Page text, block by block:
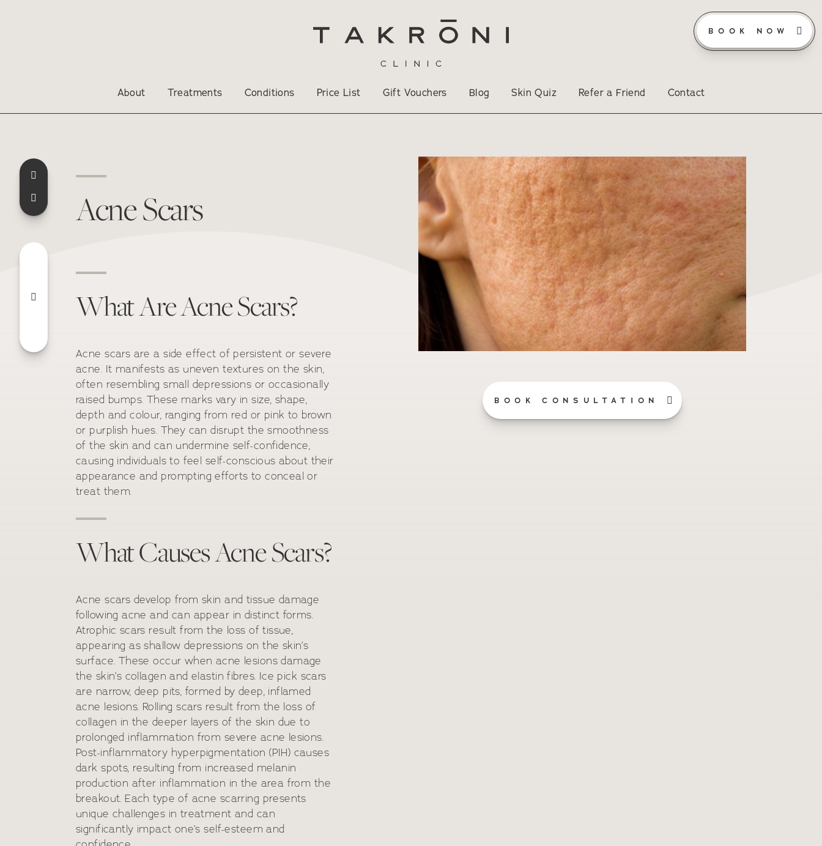
About Treatments Conditions Price List Gift Vouchers Blog Skin Quiz Refer a Friend Contact
Acne Scars
What Are Acne Scars?
Acne scars are a side effect of persistent or severe
acne. It manifests as uneven textures on the skin,
often resembling small depressions or occasionally
raised bumps. These marks vary in size, shape,
depth and colour, ranging from red or pink to brown
or purplish hues. They can disrupt the smoothness
of the skin and can undermine self-confidence,
causing individuals to feel self-conscious about their
appearance and prompting efforts to conceal or
treat them.
What Causes Acne Scars?
Acne scars develop from skin and tissue damage
following acne and can appear in distinct forms.
Atrophic scars result from the loss of tissue,
appearing as shallow depressions on the skin’s
surface. These occur when acne lesions damage
the skin’s collagen and elastin fibres. Ice pick scars
are narrow, deep pits, formed by deep, inflamed
acne lesions. Rolling scars result from the loss of
collagen in the deeper layers of the skin due to
prolonged inflammation from severe acne lesions.
Post-inflammatory hyperpigmentation (PIH) causes
dark spots, resulting from increased melanin
production after inflammation in the area from the
breakout. Each type of acne scarring presents
unique challenges in treatment and can
significantly impact one’s self-esteem and
BOOK CONSULTATION
BOOK NOW